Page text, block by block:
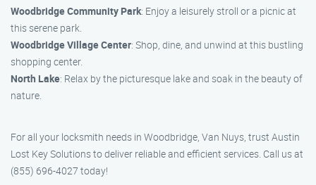
Woodbridge Community Park: Enjoy a leisurely stroll or a picnic at
this serene park.
Woodbridge Village Center: Shop, dine, and unwind at this bustling
shopping center.
North Lake: Relax by the picturesque lake and soak in the beauty of
nature.
For all your locksmith needs in Woodbridge, Van Nuys, trust Austin
Lost Key Solutions to deliver reliable and efficient services. Call us at
(855) 696-4027 today!